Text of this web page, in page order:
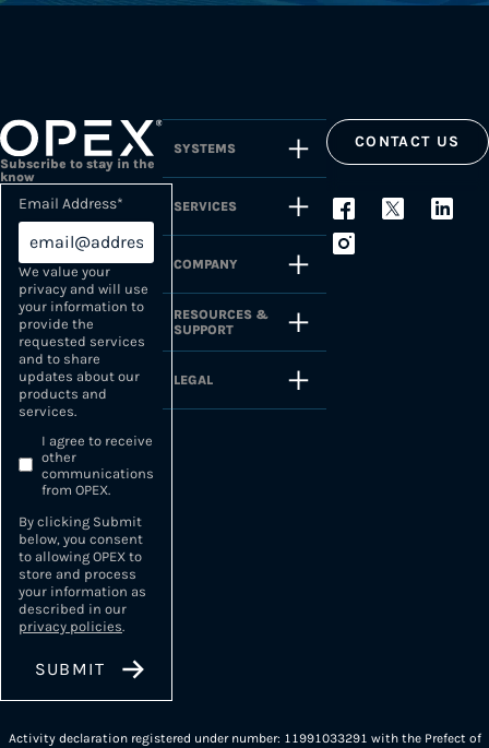
Subscribe to stay in the
know
Email Address*
We value your
privacy and will use
your information to
provide the
requested services
and to share
updates about our
products and
services.
I agree to receive
other
communications
from OPEX.
By clicking Submit
below, you consent
to allowing OPEX to
store and process
your information as
described in our
privacy policies.
SYSTEMS
SERVICES
COMPANY
RESOURCES &
SUPPORT
LEGAL
CONTACT US
Activity declaration registered under number: 11991033291 with the Prefect of